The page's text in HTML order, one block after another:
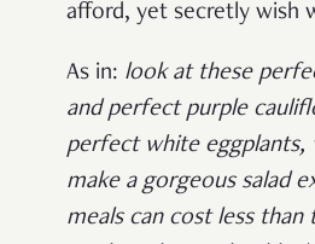
afford, yet secretly wish
As in: look at these
and perfect purple
perfect white eggplants,
make a gorgeous salad
meals can cost less than